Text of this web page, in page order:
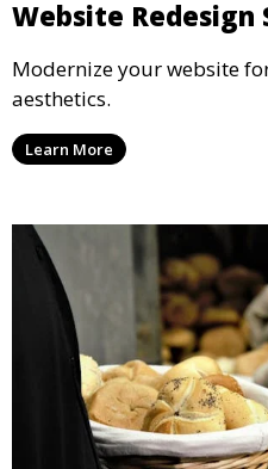
Website Redesign
Modernize your website
aesthetics.
Learn More